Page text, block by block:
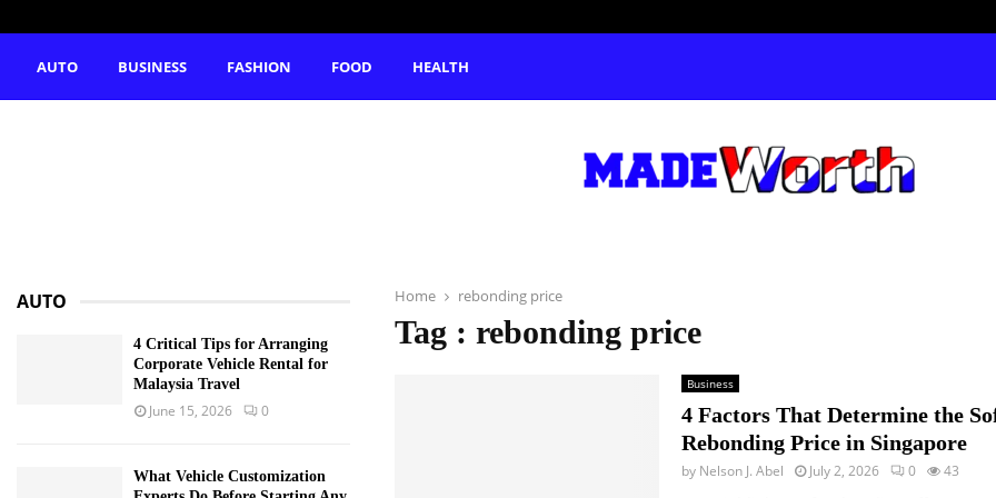
AUTO BUSINESS FASHION FOOD HEALTH
Home rebonding price
Tag : rebonding price
Business
4 Factors That Determine the
Rebonding Price in Singapore
by Nelson J. Abel July 2, 2026 0 43
AUTO
4 Critical Tips for Arranging
Corporate Vehicle Rental for
Malaysia Travel
June 15, 2026 0
What Vehicle Customization